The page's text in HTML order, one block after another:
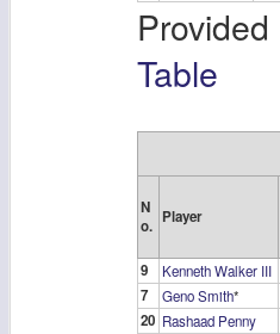
Table
N
o. Player
9 Kenneth Walker III
7 Geno Smith*
20 Rashaad Penny